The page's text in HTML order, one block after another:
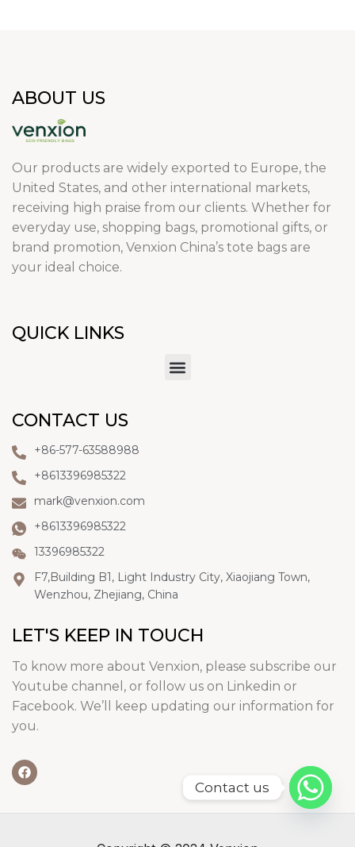
ABOUT US
Our products are widely exported to Europe, the
United States, and other international markets,
receiving high praise from our clients. Whether for
everyday use, shopping bags, promotional gifts, or
brand promotion, Venxion China’s tote bags are
your ideal choice.
QUICK LINKS
CONTACT US
+86-577-63588988
+8613396985322
mark@venxion.com
+8613396985322
13396985322
F7,Building B1, Light Industry City, Xiaojiang Town,
Wenzhou, Zhejiang, China
LET'S KEEP IN TOUCH
To know more about Venxion, please subscribe our
Youtube channel, or follow us on Linkedin or
Facebook. We’ll keep updating our information for
you.
Contact us